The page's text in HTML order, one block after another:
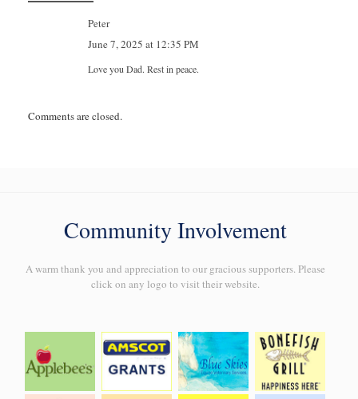
Peter
June 7, 2025 at 12:35 PM
Love you Dad. Rest in peace.
Comments are closed.
Community Involvement
A warm thank you and appreciation to our gracious supporters. Please
click on any logo to visit their website.